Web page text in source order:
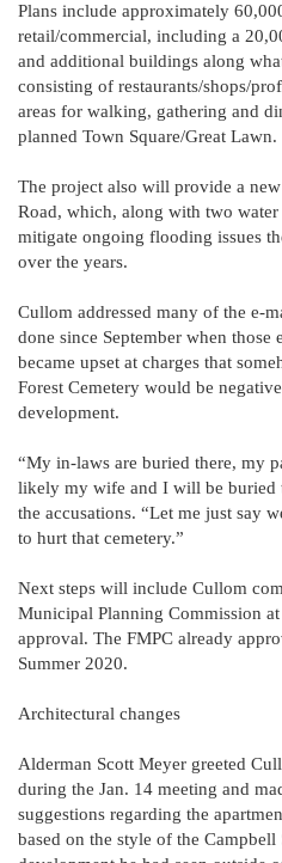
Plans include approximately
retail/commercial, including a
and additional buildings along
consisting of restaurants/shops/
areas for walking, gathering and
planned Town Square/Great Lawn.
The project also will provide a
Road, which, along with two
mitigate ongoing flooding issues
over the years.
Cullom addressed many of the e-
done since September when those
became upset at charges that
Forest Cemetery would be
development.
“My in-laws are buried there, my
likely my wife and I will be buried
the accusations. “Let me just say
to hurt that cemetery.”
Next steps will include Cullom
Municipal Planning Commission
approval. The FMPC already
Summer 2020.
Architectural changes
Alderman Scott Meyer greeted
during the Jan. 14 meeting and
suggestions regarding the
based on the style of the